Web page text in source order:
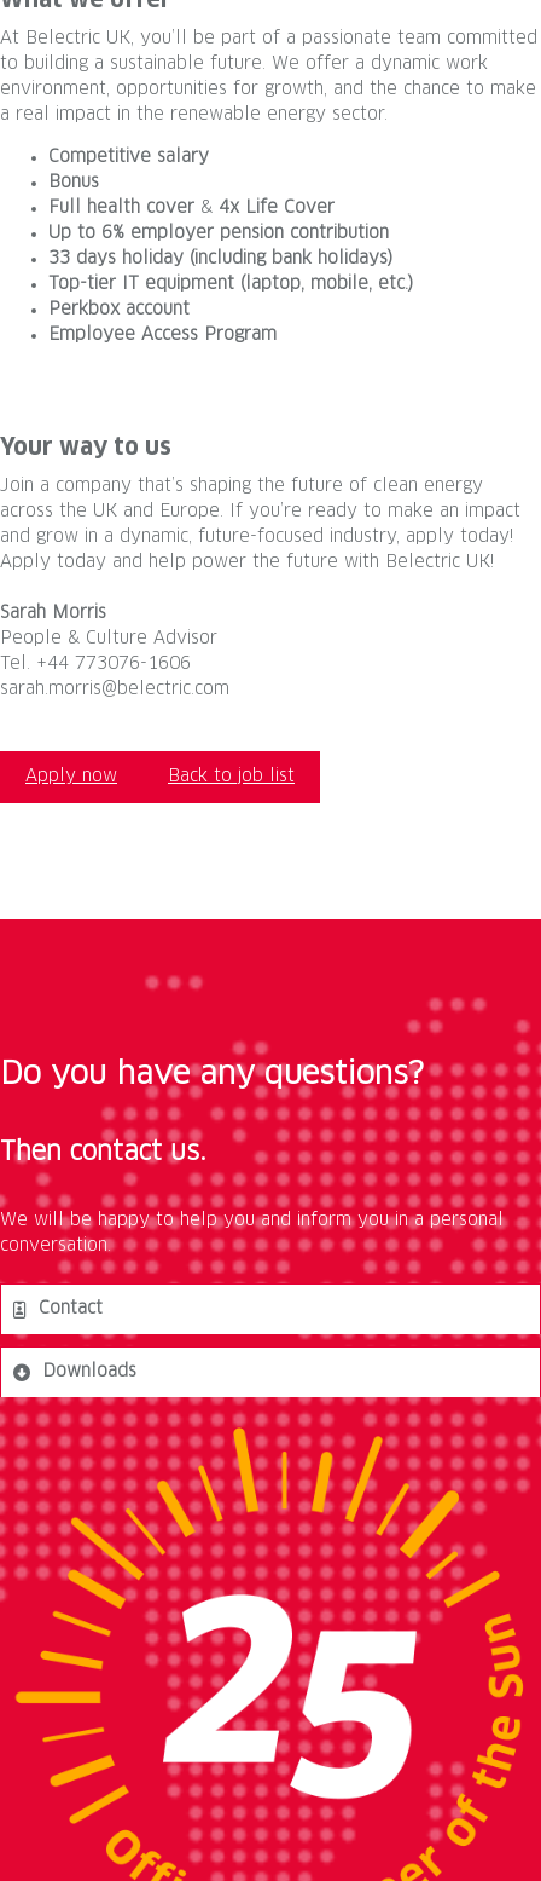
At Belectric UK, you’ll be part of a passionate team committed
to building a sustainable future. We offer a dynamic work
environment, opportunities for growth, and the chance to make
a real impact in the renewable energy sector.
Competitive salary
Bonus
Full health cover & 4x Life Cover
Up to 6% employer pension contribution
33 days holiday (including bank holidays)
Top-tier IT equipment (laptop, mobile, etc.)
Perkbox account
Employee Access Program
Your way to us
Join a company that’s shaping the future of clean energy
across the UK and Europe. If you’re ready to make an impact
and grow in a dynamic, future-focused industry, apply today!
Apply today and help power the future with Belectric UK!
Sarah Morris
People & Culture Advisor
Tel. +44 773076-1606
sarah.morris@belectric.com
Apply now Back to job list
Do you have any questions?
Then contact us.
We will be happy to help you and inform you in a personal
conversation.
Contact
Downloads